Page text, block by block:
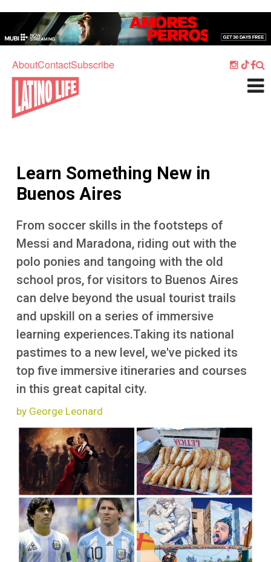
AboutContactSubscribe
Home
Culture
What's On
Sport
Travel
Watch
Listen
More
Learn Something New in
Buenos Aires
From soccer skills in the footsteps of
Messi and Maradona, riding out with the
polo ponies and tangoing with the old
school pros, for visitors to Buenos Aires
can delve beyond the usual tourist trails
and upskill on a series of immersive
learning experiences.Taking its national
pastimes to a new level, we've picked its
top five immersive itineraries and courses
in this great capital city.
by George Leonard
Image